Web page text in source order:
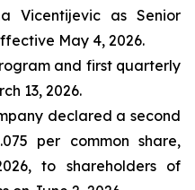
Vicentijevic as Senior
May 4, 2026.
and first quarterly
13, 2026.
declared a second
per common share,
to shareholders of